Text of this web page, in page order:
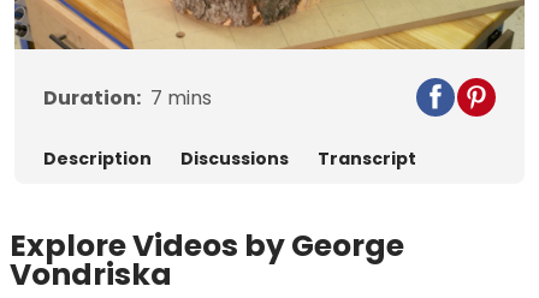
Video
Duration: 7 mins
Description Discussions Transcript
Explore Videos by George
Vondriska